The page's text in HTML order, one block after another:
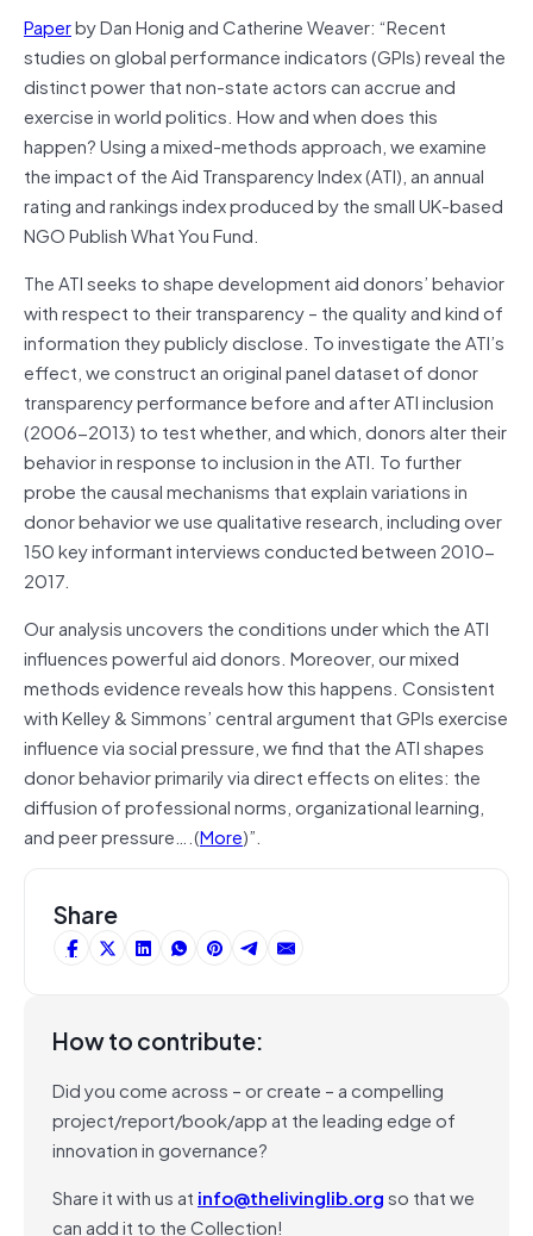
Paperby Dan Honig and Catherine Weaver: “Recent
studies on global performance indicators (GPIs) reveal the
distinct power that non-state actors can accrue and
exercise in world politics. How and when does this
happen? Using a mixed-methods approach, we examine
the impact of the Aid Transparency Index (ATI), an annual
rating and rankings index produced by the small UK-based
NGO Publish What You Fund.
The ATI seeks to shape development aid donors’ behavior
with respect to their transparency – the quality and kind of
information they publicly disclose. To investigate the ATI’s
effect, we construct an original panel dataset of donor
transparency performance before and after ATI inclusion
(2006-2013) to test whether, and which, donors alter their
behavior in response to inclusion in the ATI. To further
probe the causal mechanisms that explain variations in
donor behavior we use qualitative research, including over
150 key informant interviews conducted between 2010-
2017.
Our analysis uncovers the conditions under which the ATI
influences powerful aid donors. Moreover, our mixed
methods evidence reveals how this happens. Consistent
with Kelley & Simmons’ central argument that GPIs exercise
influence via social pressure, we find that the ATI shapes
donor behavior primarily via direct effects on elites: the
diffusion of professional norms, organizational learning,
and peer pressure….(More)”.
Share
How to contribute:
Did you come across – or create – a compelling
project/report/book/app at the leading edge of
innovation in governance?
Share it with us at info@thelivinglib.orgso that we
can add it to the Collection!